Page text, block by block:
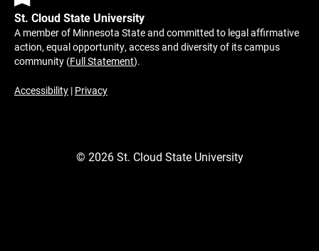
St. Cloud State University
A member of Minnesota State and committed to legal affirmative
action, equal opportunity, access and diversity of its campus
community (Full Statement).
Accessibility | Privacy
© 2026St. Cloud State University